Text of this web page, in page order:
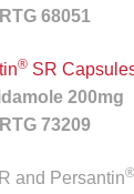
68051
® SR
200mg
73209
and Persantin®